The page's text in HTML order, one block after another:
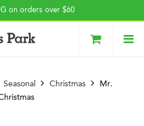
on orders over $60
Seasonal Christmas
Mr.